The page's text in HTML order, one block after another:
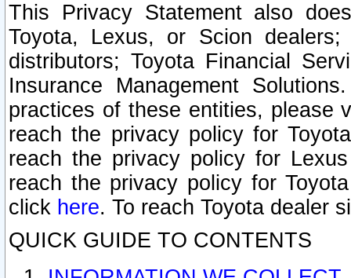
This Privacy Statement also
Toyota, Lexus, or Scion
distributors; Toyota Financial
Insurance Management
practices of these entities, please
reach the privacy policy for
reach the privacy policy for
reach the privacy policy for
click here. To reach Toyota dealer
QUICK GUIDE TO CONTENTS